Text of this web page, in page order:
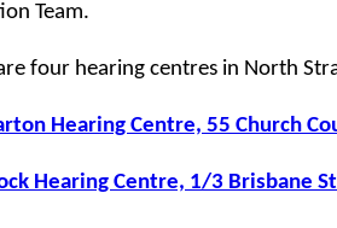
Team.
four hearing centres in North
Hearing Centre, 55 Church
Hearing Centre, 1/3 Brisbane